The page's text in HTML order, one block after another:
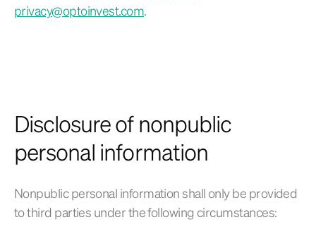
privacy@optoinvest.com.
Disclosure of nonpublic
personal information
Nonpublic personal information shall only be provided
to third parties under the following circumstances: